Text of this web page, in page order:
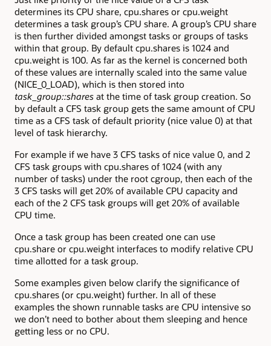
determines its CPU share, cpu.shares or cpu.weight
determines a task group’s CPU share. A group’s CPU share
is then further divided amongst tasks or groups of tasks
within that group. By default cpu.shares is 1024 and
cpu.weight is 100. As far as the kernel is concerned both
of these values are internally scaled into the same value
(NICE_0_LOAD), which is then stored into
task_group::shares at the time of task group creation. So
by default a CFS task group gets the same amount of CPU
time as a CFS task of default priority (nice value 0) at that
level of task hierarchy.
For example if we have 3 CFS tasks of nice value 0, and 2
CFS task groups with cpu.shares of 1024 (with any
number of tasks) under the root cgroup, then each of the
3 CFS tasks will get 20% of available CPU capacity and
each of the 2 CFS task groups will get 20% of available
CPU time.
Once a task group has been created one can use
cpu.share or cpu.weight interfaces to modify relative CPU
time allotted for a task group.
Some examples given below clarify the significance of
cpu.shares (or cpu.weight) further. In all of these
examples the shown runnable tasks are CPU intensive so
we don’t need to bother about them sleeping and hence
getting less or no CPU.